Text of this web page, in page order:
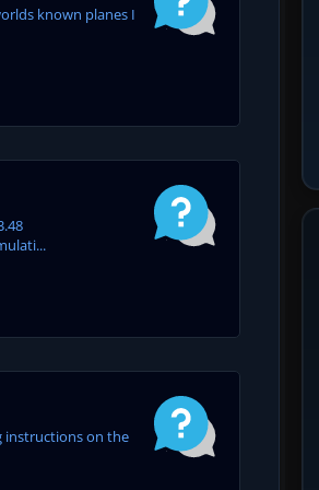
known planes I
instructions on the